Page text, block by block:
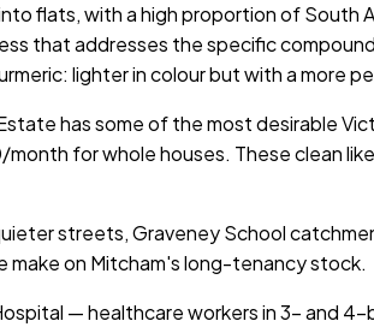
flats, with a high proportion of
that addresses the specific
lighter in colour but with a more
has some of the most desirable
for whole houses. These clean
streets, Graveney School
make on Mitcham's long-tenancy stock.
— healthcare workers in 3- and